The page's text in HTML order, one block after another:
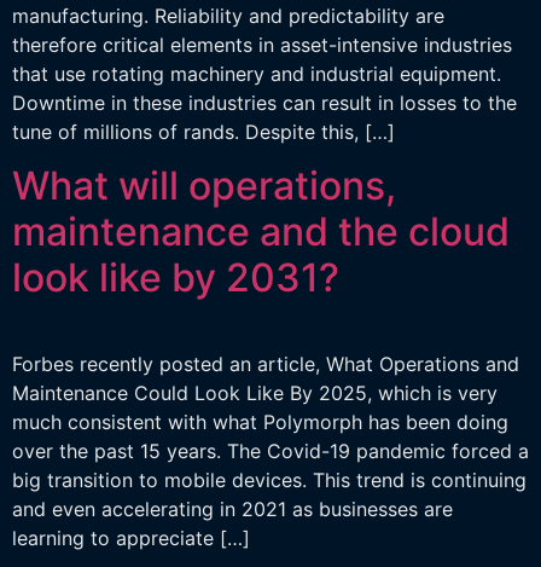
manufacturing. Reliability and predictability are
therefore critical elements in asset-intensive industries
that use rotating machinery and industrial equipment.
Downtime in these industries can result in losses to the
tune of millions of rands. Despite this, […]
What will operations,
maintenance and the cloud
look like by 2031?
Forbes recently posted an article, What Operations and
Maintenance Could Look Like By 2025, which is very
much consistent with what Polymorph has been doing
over the past 15 years. The Covid-19 pandemic forced a
big transition to mobile devices. This trend is continuing
and even accelerating in 2021 as businesses are
learning to appreciate […]